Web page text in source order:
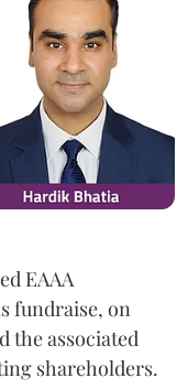
EAAA
fundraise, on
the associated
shareholders.